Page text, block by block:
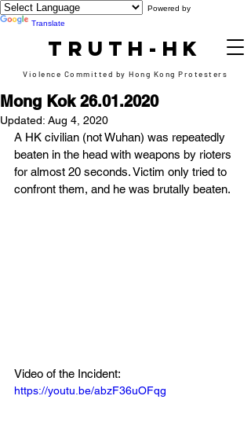
Powered by
Translate
TRUTH-HK
Violence Committed by Hong Kong Protesters
Mong Kok 26.01.2020
Updated: Aug 4, 2020
A HK civilian (not Wuhan) was repeatedly
beaten in the head with weapons by rioters
for almost 20 seconds. Victim only tried to
confront them, and he was brutally beaten.
Video of the Incident:
https://youtu.be/abzF36uOFqg